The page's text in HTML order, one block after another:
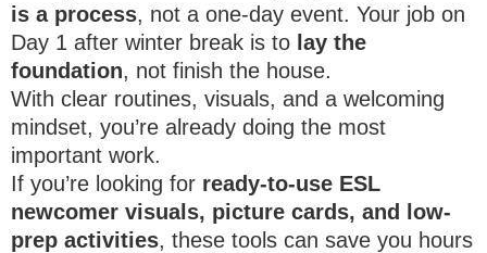
is a process, not a one-day event. Your job on
Day 1 after winter break is to lay the
foundation, not finish the house.
With clear routines, visuals, and a welcoming
mindset, you’re already doing the most
important work.
If you’re looking for ready-to-use ESL
newcomer visuals, picture cards, and low-
prep activities, these tools can save you hours